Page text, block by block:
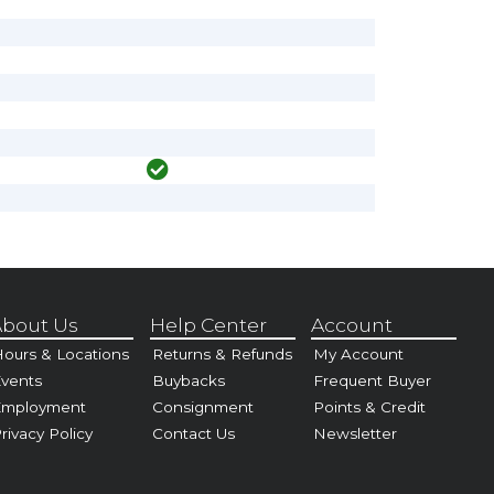
Us
& Locations
Policy
Help Center
Returns & Refunds
Buybacks
Consignment
Contact Us
Account
My Account
Frequent Buyer
Points & Credit
Newsletter